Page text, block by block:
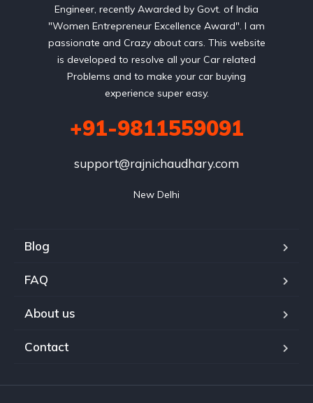
Engineer, recently Awarded by Govt. of India
"Women Entrepreneur Excellence Award". I am
passionate and Crazy about cars. This website
is developed to resolve all your Car related
Problems and to make your car buying
experience super easy.
+91-9811559091
support@rajnichaudhary.com
New Delhi
Blog
FAQ
About us
Contact